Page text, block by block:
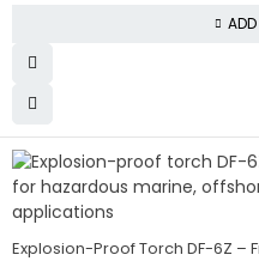
Explosion-Proof Torch DF-6Z –